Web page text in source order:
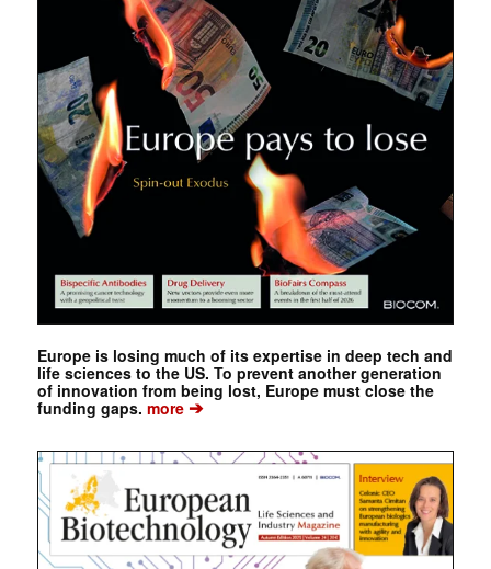
Europe is losing much of its expertise in deep tech and
life sciences to the US. To prevent another generation
of innovation from being lost, Europe must close the
funding gaps. more➔